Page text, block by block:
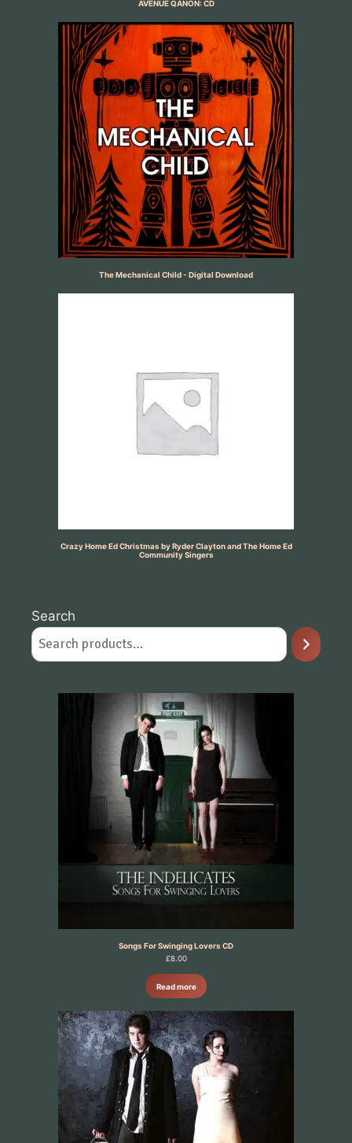
AVENUE QANON: CD
The Mechanical Child - Digital Download
Crazy Home Ed Christmas by Ryder Clayton and The Home Ed
Community Singers
Search
Songs For Swinging Lovers CD
£8.00
Read more